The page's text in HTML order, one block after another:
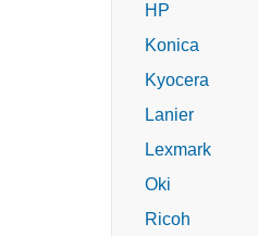
HP
Konica
Kyocera
Lanier
Lexmark
Oki
Ricoh